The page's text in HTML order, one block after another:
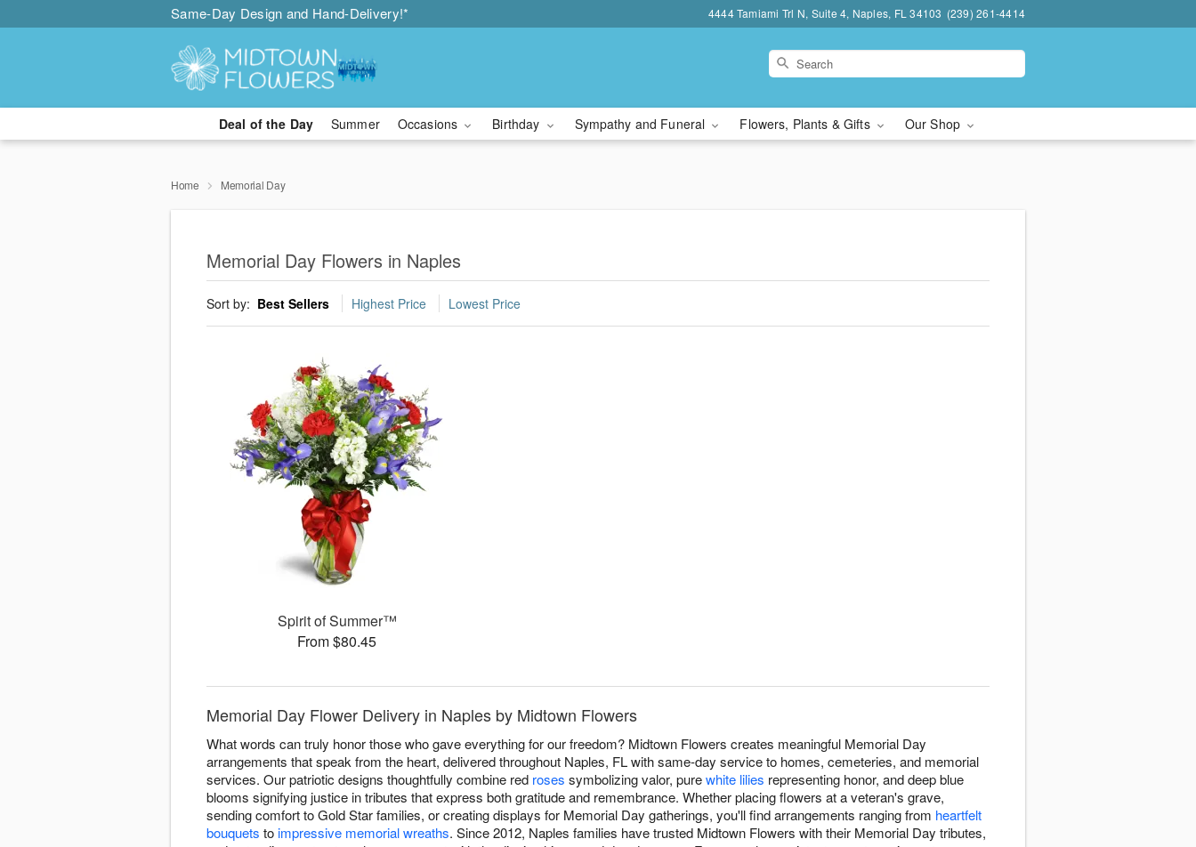
Same-Day Design and Hand-Delivery!* 4444 Tamiami Trl N, Suite 4, Naples, FL 34103 (239) 261-4414
Deal of the Day Summer Occasions Birthday Sympathy and Funeral Flowers, Plants & Gifts Our Shop
Home Memorial Day
Memorial Day Flowers in Naples
Sort by: Best Sellers Highest Price Lowest Price
Spirit of Summer™
From $80.45
Memorial Day Flower Delivery in Naples by Midtown Flowers
What words can truly honor those who gave everything for our freedom? Midtown Flowers creates meaningful Memorial Day
arrangements that speak from the heart, delivered throughout Naples, FL with same-day service to homes, cemeteries, and memorial
services. Our patriotic designs thoughtfully combine red roses symbolizing valor, purewhite lilies representing honor, and deep blue
blooms signifying justice in tributes that express both gratitude and remembrance. Whether placing flowers at a veteran's grave,
sending comfort to Gold Star families, or creating displays for Memorial Day gatherings, you'll find arrangements ranging from heartfelt
bouquets toimpressive memorial wreaths. Since 2012, Naples families have trusted Midtown Flowers with their Memorial Day tributes,